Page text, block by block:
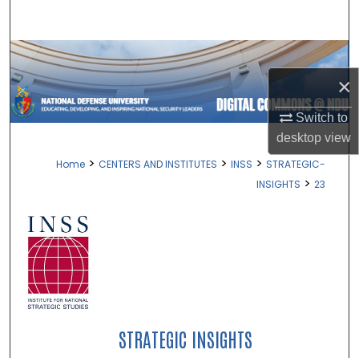
×
Switch to
desktopview
Browse Collections
My Account
Digital Commons Network™
Home > CENTERS AND INSTITUTES > INSS > STRATEGIC-
INSIGHTS > 23
STRATEGIC INSIGHTS